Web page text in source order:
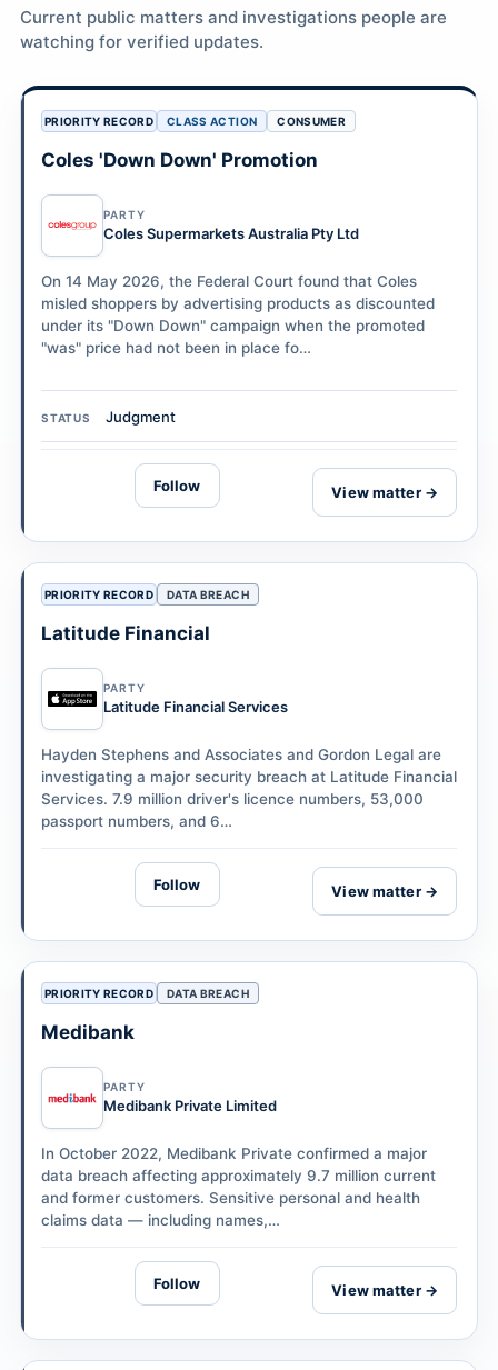
Current public matters and investigations people are
watching for verified updates.
PRIORITY RECORD CLASS ACTION CONSUMER
Coles 'Down Down' Promotion
PARTY
Coles Supermarkets Australia Pty Ltd
On 14 May 2026, the Federal Court found that Coles
misled shoppers by advertising products as discounted
under its "Down Down" campaign when the promoted
"was" price had not been in place fo…
STATUS Judgment
Follow View matter →
PRIORITY RECORD DATA BREACH
Latitude Financial
PARTY
Latitude Financial Services
Hayden Stephens and Associates and Gordon Legal are
investigating a major security breach at Latitude Financial
Services. 7.9 million driver's licence numbers, 53,000
passport numbers, and 6…
Follow View matter →
PRIORITY RECORD DATA BREACH
Medibank
PARTY
Medibank Private Limited
In October 2022, Medibank Private confirmed a major
data breach affecting approximately 9.7 million current
and former customers. Sensitive personal and health
claims data — including names,…
Follow View matter →